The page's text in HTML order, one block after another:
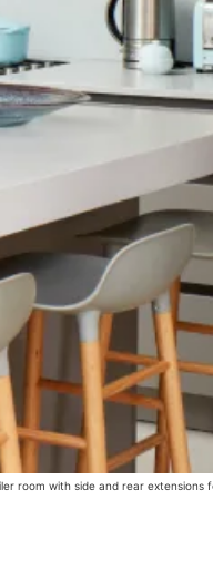
room with side and rear extensions